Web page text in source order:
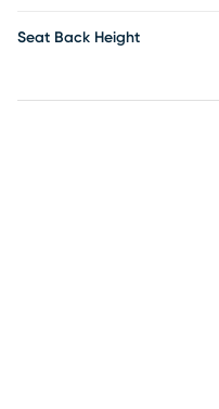
Seat Back Height